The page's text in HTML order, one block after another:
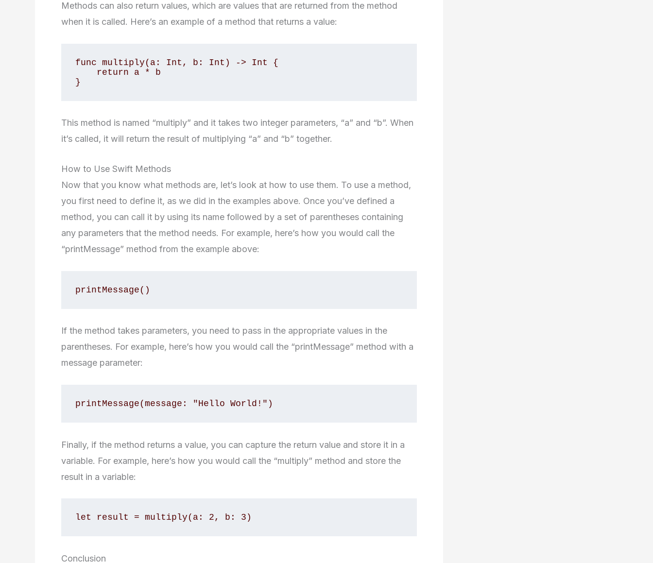
Methods can also return values, which are values that are returned from the method
when it is called. Here’s an example of a method that returns a value:
func multiply(a: Int, b: Int) -> Int {
This method is named “multiply” and it takes two integer parameters, “a” and “b”. When
it’s called, it will return the result of multiplying “a” and “b” together.
How to Use Swift Methods
Now that you know what methods are, let’s look at how to use them. To use a method,
you first need to define it, as we did in the examples above. Once you’ve defined a
method, you can call it by using its name followed by a set of parentheses containing
any parameters that the method needs. For example, here’s how you would call the
“printMessage” method from the example above:
If the method takes parameters, you need to pass in the appropriate values in the
parentheses. For example, here’s how you would call the “printMessage” method with a
message parameter:
Finally, if the method returns a value, you can capture the return value and store it in a
variable. For example, here’s how you would call the “multiply” method and store the
result in a variable:
Conclusion